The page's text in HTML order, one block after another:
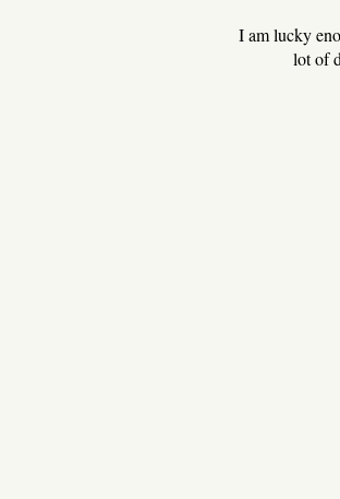
I am lucky
lot of